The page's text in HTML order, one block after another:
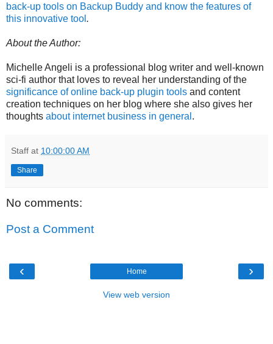
back-up tools on Backup Buddy and know the features of
this innovative tool .
About the Author:
Michelle Angeli is a professional blog writer and well-known
sci-fi author that loves to reveal her understanding of the
significance of online back-up plugin tools and content
creation techniques on her blog where she also gives her
thoughts about internet business in general .
Staff at 10:00:00 AM
Share
No comments:
Post a Comment
‹ ›
Home
View web version